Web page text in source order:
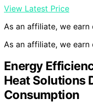
View Latest Price
As an affiliate, we
As an affiliate, we
Energy
Heat Solutions
Consumption